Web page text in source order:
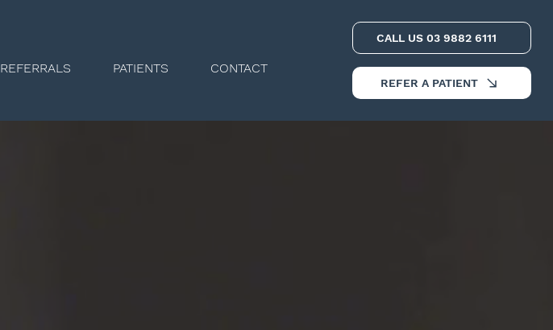
REFERRALS PATIENTS CONTACT
CALL US 03 9882 6111
REFER A PATIENT